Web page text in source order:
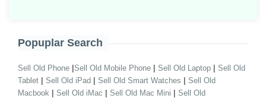
Popuplar Search
Sell Old Phone |Sell Old Mobile Phone | Sell Old Laptop | Sell Old
Tablet | Sell Old iPad | Sell Old Smart Watches | Sell Old
Macbook | Sell Old iMac | Sell Old Mac Mini | Sell Old